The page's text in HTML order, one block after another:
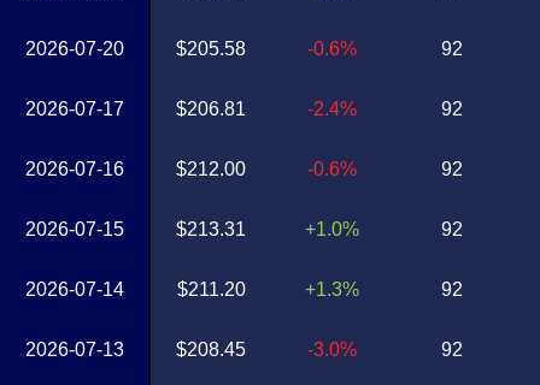
2026-07-20
2026-07-17
2026-07-16
2026-07-15
2026-07-14
2026-07-13
$205.58
$206.81
$212.00
$213.31
$211.20
$208.45
-0.6%
-2.4%
-0.6%
+1.0%
+1.3%
-3.0%
92
92
92
92
92
92